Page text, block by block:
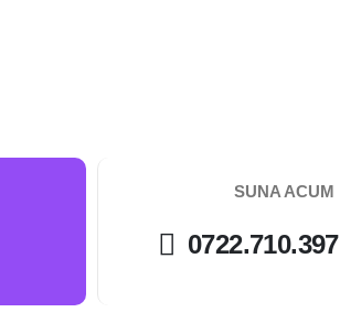
SUNA ACUM
0722.710.397